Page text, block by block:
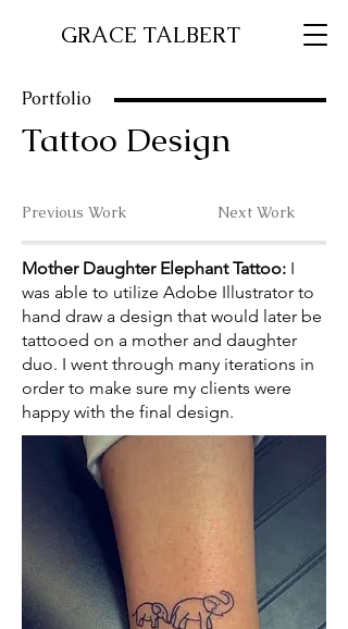
GRACE TALBERT
Portfolio
Tattoo Design
Previous Work Next Work
Mother Daughter Elephant Tattoo: I
was able to utilize Adobe Illustrator to
hand draw a design that would later be
tattooed on a mother and daughter
duo. I went through many iterations in
order to make sure my clients were
happy with the final design.